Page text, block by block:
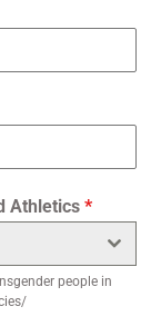
Athletics*
people in